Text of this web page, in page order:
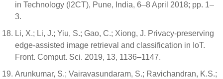
in Technology (I2CT), Pune, India, 6–8 April 2018; pp. 1–
3.
Li, X.; Li, J.; Yiu, S.; Gao, C.; Xiong, J. Privacy-preserving
edge-assisted image retrieval and classification in IoT.
Front. Comput. Sci. 2019, 13, 1136–1147.
Arunkumar, S.; Vairavasundaram, S.; Ravichandran, K.S.;